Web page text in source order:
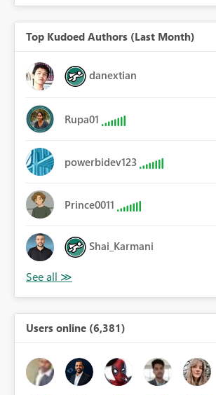
Top Kudoed Authors (Last Month)
danextian
Rupa01
powerbidev123
Prince0011
Shai_Karmani
Users online (6,381)